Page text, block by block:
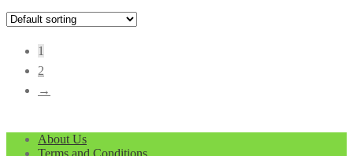
1
2
→
About Us
Terms and Conditions